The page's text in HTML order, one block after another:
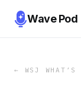
Wave Pod
← WSJ WHAT’S